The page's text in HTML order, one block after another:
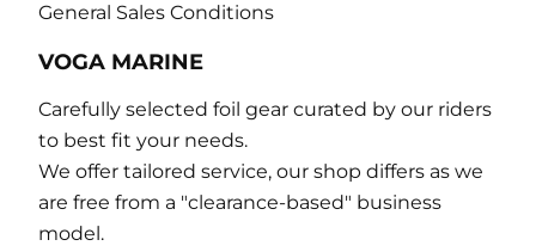
General Sales Conditions
VOGA MARINE
Carefully selected foil gear curated by our riders
to best fit your needs.
We offer tailored service, our shop differs as we
are free from a "clearance-based" business
model.